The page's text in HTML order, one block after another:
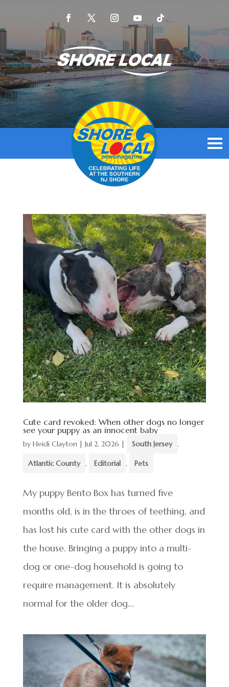
Cute card revoked: When other dogs no longer
see your puppy as an innocent baby
by Heidi Clayton| Jul 2, 2026 | South Jersey ,
Atlantic County , Editorial , Pets
My puppy Bento Box has turned five
months old, is in the throes of teething, and
has lost his cute card with the other dogs in
the house. Bringing a puppy into a multi-
dog or one-dog household is going to
require management. It is absolutely
normal for the older dog...